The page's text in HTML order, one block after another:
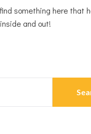
find something here that
and out!